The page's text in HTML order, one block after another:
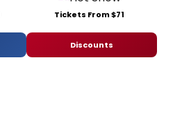
Tickets From $71
Discounts